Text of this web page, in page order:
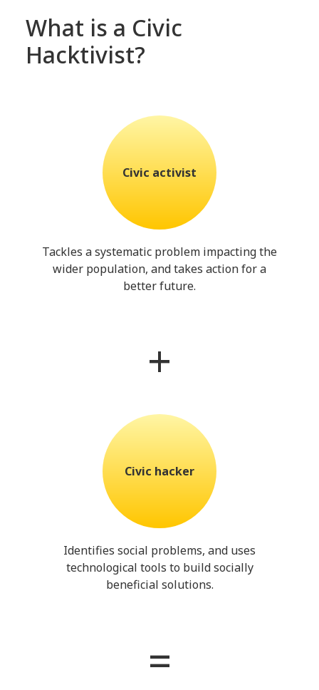
What is a Civic
Hacktivist?
Civic activist
Tackles a systematic problem impacting the
wider population, and takes action for a
better future.
+
Civic hacker
Identifies social problems, and uses
technological tools to build socially
beneficial solutions.
=